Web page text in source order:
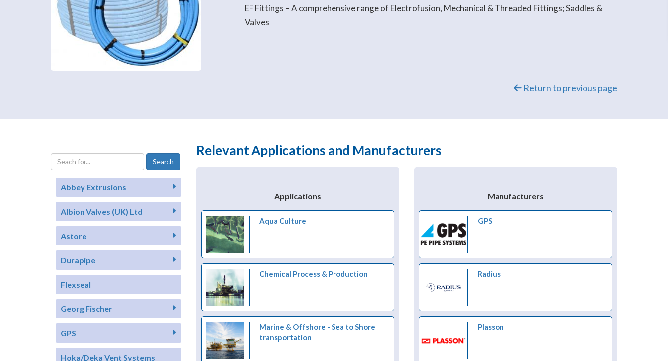
EF Fittings – A comprehensive range of Electrofusion, Mechanical & Threaded Fittings; Saddles &
Valves
Return to previous page
Abbey Extrusions
Albion Valves (UK) Ltd
Astore
Durapipe
Flexseal
Georg Fischer
GPS
Hoka/Deka Vent Systems
Relevant Applications and Manufacturers
Applications
Aqua Culture
Chemical Process & Production
Marine & Offshore - Sea to Shore
transportation
Manufacturers
GPS
Radius
Plasson